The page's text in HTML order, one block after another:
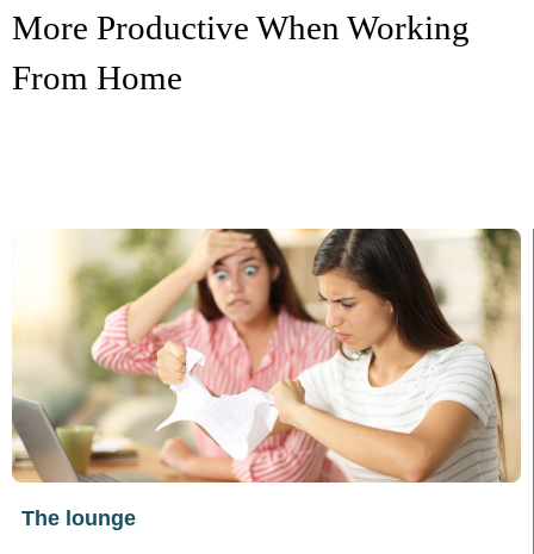
More Productive When Working
From Home
The lounge